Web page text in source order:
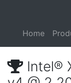
Home
Intel®